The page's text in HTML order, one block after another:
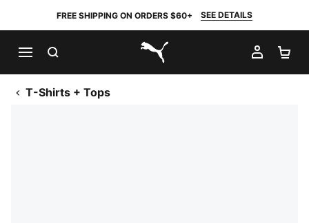
FREE SHIPPING ON ORDERS $60+ SEE DETAILS
PUMA.com
MY
T-Shirts + Tops